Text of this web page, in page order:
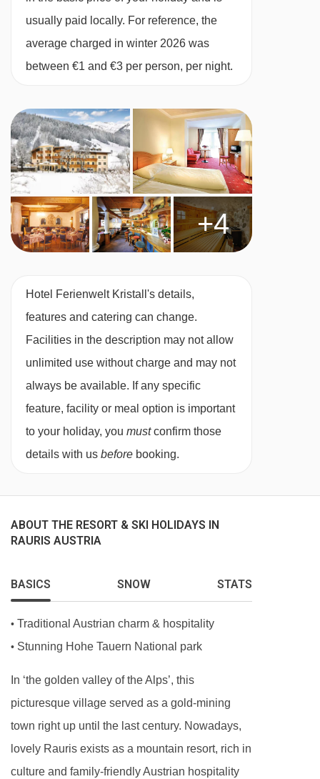
and balcony.
Twin room with balcony - sleeps 2-4 (max 3
adults or 3 adults and 1 child up to 14
private shower, WC and balcony.
Single room with balcony - sleeps 1:Single
bed, private shower, WC and balcony.
Cots are available to hire for approx. €10 per
night, payable locally.
Austrian twin beds: One large bed frame
containing two single mattresses, each with
their own bedding.
usually paid locally. For reference, the
average charged in winter 2026 was
between €1 and €3 per person, per night.
+4
Hotel Ferienwelt Kristall's details,
features and catering can change.
Facilities in the description may not allow
unlimited use without charge and may not
always be available. If any specific
feature, facility or meal option is important
to your holiday, you mustconfirm those
details with us before booking.
ABOUT THE RESORT & SKI HOLIDAYS IN
RAURIS AUSTRIA
BASICS SNOW STATS
• Traditional Austrian charm & hospitality
• Stunning Hohe Tauern National park
In ‘the golden valley of the Alps’, this
picturesque village served as a gold-mining
town right up until the last century. Nowadays,
lovely Rauris exists as a mountain resort, rich in
culture and family-friendly Austrian hospitality